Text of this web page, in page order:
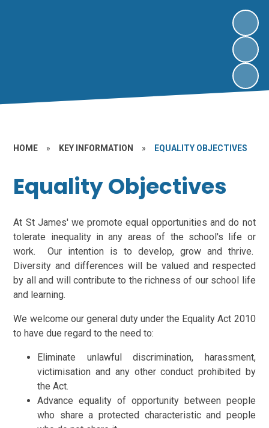
HOME » KEY INFORMATION » EQUALITY OBJECTIVES
Equality Objectives
At St James' we promote equal opportunities and do not
tolerate inequality in any areas of the school's life or
work. Our intention is to develop, grow and thrive.
Diversity and differences will be valued and respected
by all and will contribute to the richness of our school life
and learning.
We welcome our general duty under the Equality Act 2010
to have due regard to the need to:
Eliminate unlawful discrimination, harassment,
victimisation and any other conduct prohibited by
the Act.
Advance equality of opportunity between people
who share a protected characteristic and people